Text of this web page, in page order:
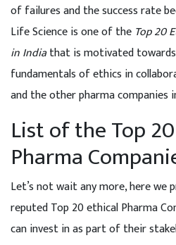
of failures and the success rate
Life Science is one of the Top 20
in Indiathat is motivated
fundamentals of ethics in
and the other pharma companies
List of the Top
Pharma
Let’s not wait any more, here
reputed Top 20 ethical Pharma
can invest in as part of their